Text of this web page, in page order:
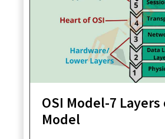
OSI Model-7 Layers
Model